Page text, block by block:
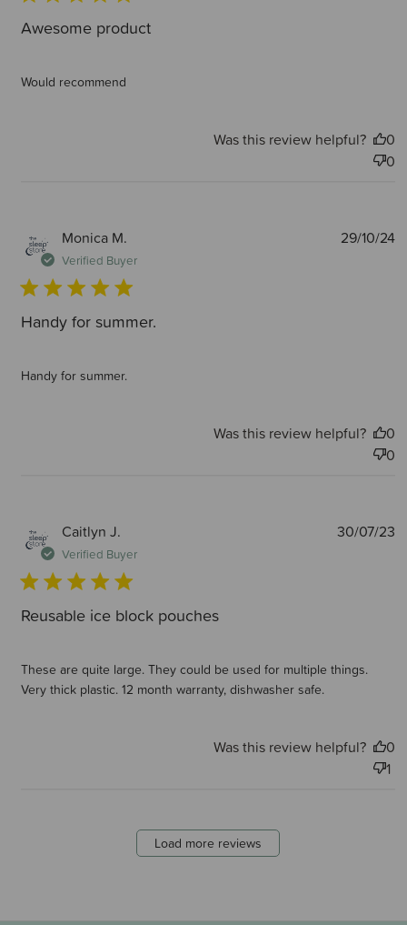
Awesome product
Would recommend
Was this review helpful?
0
0
Monica M.
Verified Buyer
Handy for summer.
Handy for summer.
29/10/24
Was this review helpful?
0
0
Caitlyn J.
Verified Buyer
Reusable ice block pouches
These are quite large. They could be used for multiple things.
Very thick plastic. 12 month warranty, dishwasher safe.
30/07/23
Was this review helpful?
0
1
Load more reviews